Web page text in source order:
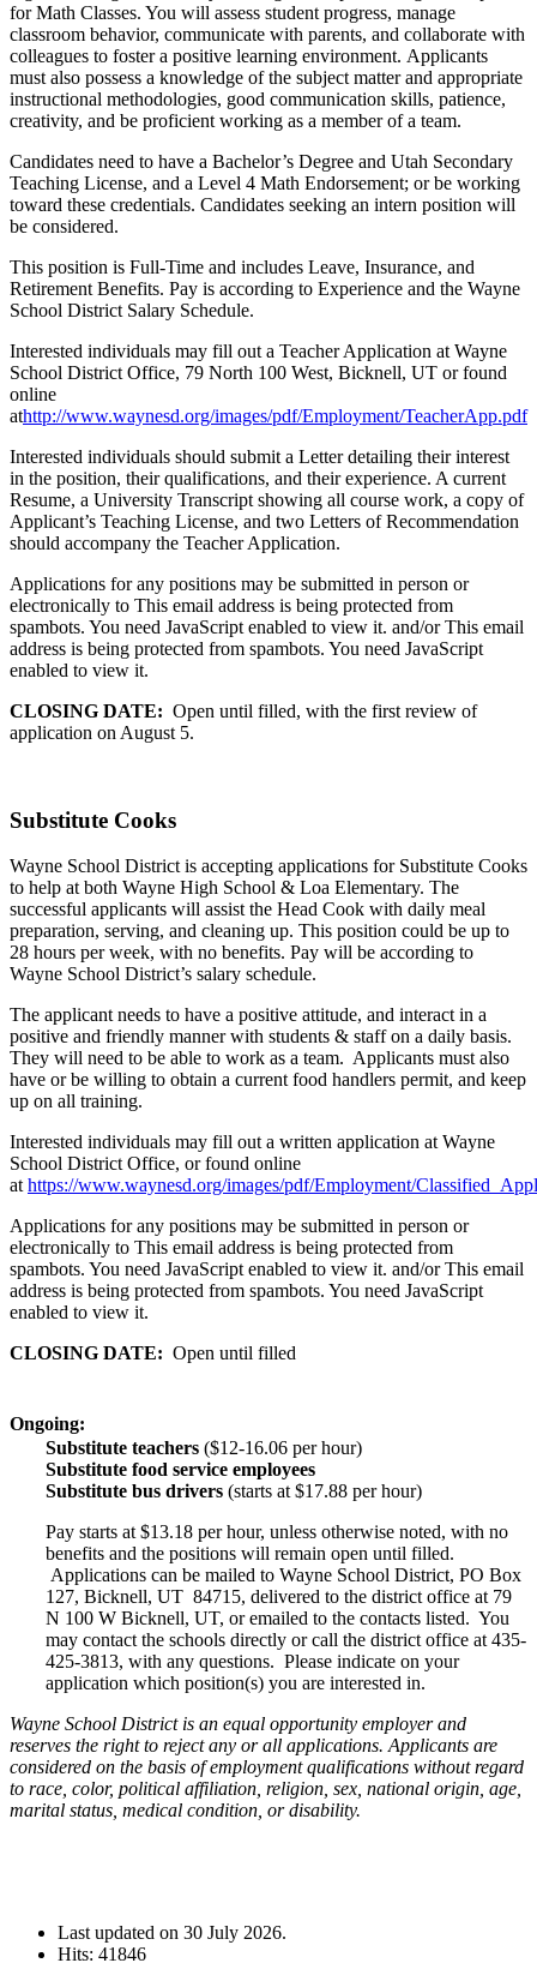
for Math Classes. You will assess student progress, manage
classroom behavior, communicate with parents, and collaborate with
colleagues to foster a positive learning environment. Applicants
must also possess a knowledge of the subject matter and appropriate
instructional methodologies, good communication skills, patience,
creativity, and be proficient working as a member of a team.
Candidates need to have a Bachelor’s Degree and Utah Secondary
Teaching License, and a Level 4 Math Endorsement; or be working
toward these credentials. Candidates seeking an intern position will
be considered.
This position is Full-Time and includes Leave, Insurance, and
Retirement Benefits. Pay is according to Experience and the Wayne
School District Salary Schedule.
Interested individuals may fill out a Teacher Application at Wayne
School District Office, 79 North 100 West, Bicknell, UT or found
online
athttp://www.waynesd.org/images/pdf/Employment/TeacherApp.pdf
Interested individuals should submit a Letter detailing their interest
in the position, their qualifications, and their experience. A current
Resume, a University Transcript showing all course work, a copy of
Applicant’s Teaching License, and two Letters of Recommendation
should accompany the Teacher Application.
Applications for any positions may be submitted in person or
electronically to This email address is being protected from
spambots. You need JavaScript enabled to view it. and/orThis email
address is being protected from spambots. You need JavaScript
enabled to view it.
CLOSING DATE: Open until filled, with the first review of
application on August 5.
Substitute Cooks
Wayne School District is accepting applications for Substitute Cooks
to help at both Wayne High School & Loa Elementary. The
successful applicants will assist the Head Cook with daily meal
preparation, serving, and cleaning up. This position could be up to
28 hours per week, with no benefits. Pay will be according to
Wayne School District’s salary schedule.
The applicant needs to have a positive attitude, and interact in a
positive and friendly manner with students & staff on a daily basis.
They will need to be able to work as a team. Applicants must also
have or be willing to obtain a current food handlers permit, and keep
up on all training.
Interested individuals may fill out a written application at Wayne
School District Office, or found online
at https://www.waynesd.org/images/pdf/Employment/
Applications for any positions may be submitted in person or
electronically to This email address is being protected from
spambots. You need JavaScript enabled to view it. and/orThis email
address is being protected from spambots. You need JavaScript
enabled to view it.
CLOSING DATE: Open until filled
Ongoing:
Substitute teachers ($12-16.06 per hour)
Substitute food service employees
Substitute bus drivers (starts at $17.88 per hour)
Pay starts at $13.18 per hour, unless otherwise noted, with no
benefits and the positions will remain open until filled.
Applications can be mailed to Wayne School District, PO Box
127, Bicknell, UT 84715, delivered to the district office at 79
N 100 W Bicknell, UT, or emailed to the contacts listed. You
may contact the schools directly or call the district office at 435-
425-3813, with any questions. Please indicate on your
application which position(s) you are interested in.
Wayne School District is an equal opportunity employer and
reserves the right to reject any or all applications. Applicants are
considered on the basis of employment qualifications without regard
to race, color, political affiliation, religion, sex, national origin, age,
marital status, medical condition, or disability.
Last updated on 30 July 2026.
Hits: 41846